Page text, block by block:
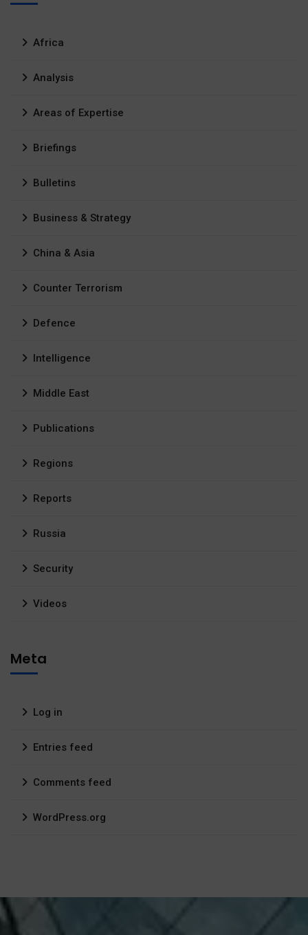
Africa
Analysis
Areas of Expertise
Briefings
Bulletins
Business & Strategy
China & Asia
Counter Terrorism
Defence
Intelligence
Middle East
Publications
Regions
Reports
Russia
Security
Videos
Meta
Log in
Entries feed
Comments feed
WordPress.org